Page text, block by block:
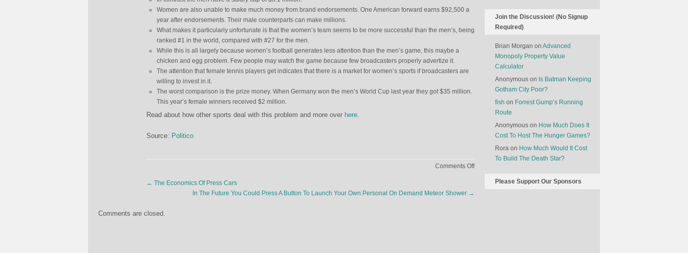
Women are also unable to make much money from brand endorsements. One American forward earns $92,500 a
year after endorsements. Their male counterparts can make millions.
What makes it particularly unfortunate is that the women’s team seems to be more successful than the men’s, being
ranked #1 in the world, compared with #27 for the men.
While this is all largely because women’s football generates less attention than the men’s game, this maybe a
chicken and egg problem. Few people may watch the game because few broadcasters properly advertize it.
The attention that female tennis players get indicates that there is a market for women’s sports if broadcasters are
willing to invest in it.
The worst comparison is the prize money. When Germany won the men’s World Cup last year they got $35 million.
This year’s female winners received $2 million.
Read about how other sports deal with this problem and more over here.
Source: Politico
Comments Offon
← The Economics Of Press Cars
In The Future You Could Press A Button To Launch Your Own Personal On Demand Meteor Shower →
Comments are closed.
Join the Discussion! (No Signup
Required)
Brian Morgan on Advanced
Monopoly Property Value
Calculator
Anonymous on Is Batman Keeping
Gotham City Poor?
fish on Forrest Gump’s Running
Route
Anonymous on How Much Does It
Cost To Host The Hunger Games?
Rora on How Much Would It Cost
To Build The Death Star?
Please Support Our Sponsors